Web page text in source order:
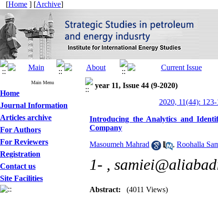
[Home ] [Archive]
Main Menu
Home
Journal Information
Articles archive
For Authors
For Reviewers
Registration
Contact us
Site Facilities
year 11, Issue 44 (9-2020)
2020, 11(44): 123-
Introducing the Analytics and
Company
Masoumeh Mahrad , Roohalla
1- ,
Abstract: (4011 Views)